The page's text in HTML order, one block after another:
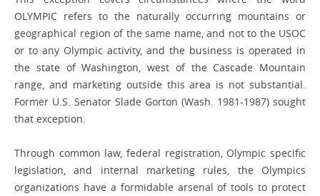
OLYMPIC refers to the naturally occurring mountains or
geographical region of the same name, and not to the USOC
or to any Olympic activity, and the business is operated in
the state of Washington, west of the Cascade Mountain
range, and marketing outside this area is not substantial.
Former U.S. Senator Slade Gorton (Wash. 1981-1987) sought
that exception.
Through common law, federal registration, Olympic specific
legislation, and internal marketing rules, the Olympics
organizations have a formidable arsenal of tools to protect